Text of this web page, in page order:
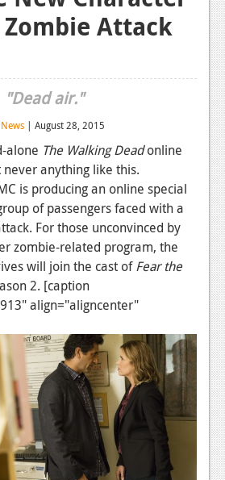
Attack
"Dead air."
| August 28, 2015
alone The Walking Deadonline
anything like this.
is producing an online special
of passengers faced with a
For those unconvinced by
zombie-related program, the
will join the cast ofFear the
2. [caption
align="aligncenter"